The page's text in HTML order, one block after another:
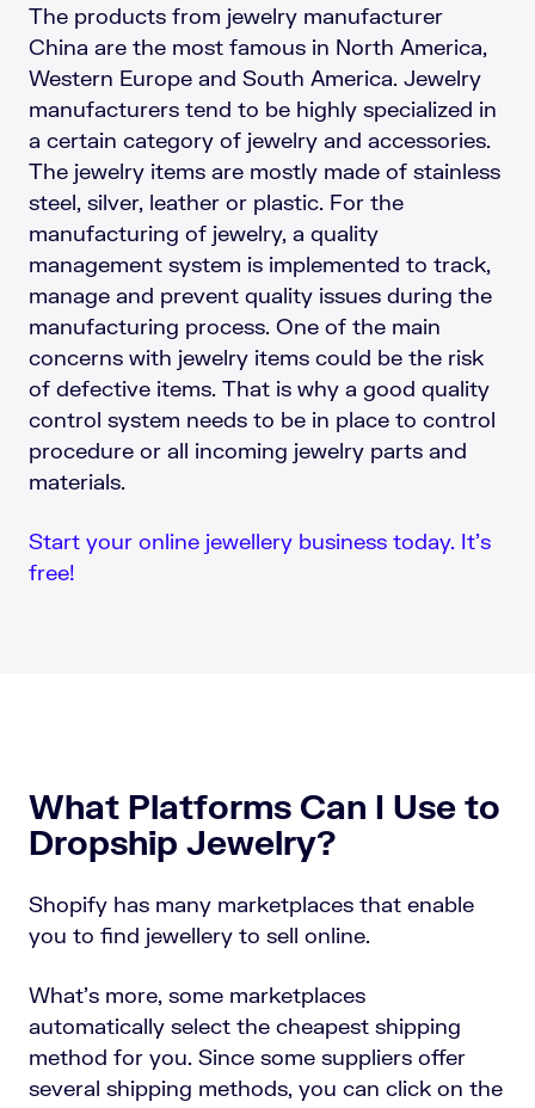
The products from jewelry manufacturer
China are the most famous in North America,
Western Europe and South America. Jewelry
manufacturers tend to be highly specialized in
a certain category of jewelry and accessories.
The jewelry items are mostly made of stainless
steel, silver, leather or plastic. For the
manufacturing of jewelry, a quality
management system is implemented to track,
manage and prevent quality issues during the
manufacturing process. One of the main
concerns with jewelry items could be the risk
of defective items. That is why a good quality
control system needs to be in place to control
procedure or all incoming jewelry parts and
materials.
Start your online jewellery business today. It’s
free!
What Platforms Can I Use to
Dropship Jewelry?
Shopify has many marketplaces that enable
you to find jewellery to sell online.
What’s more, some marketplaces
automatically select the cheapest shipping
method for you. Since some suppliers offer
several shipping methods, you can click on the